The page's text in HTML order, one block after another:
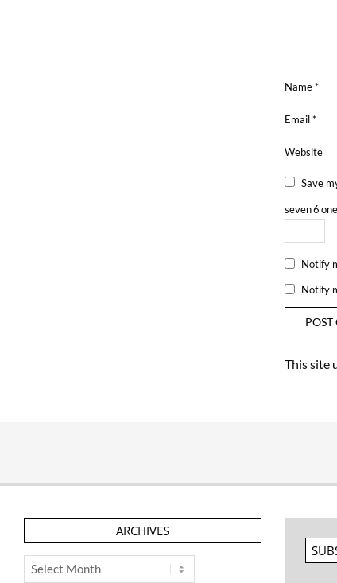
Name*
Email*
Website
Save
seven6one
Notify
Notify
This site
ARCHIVES
Archives